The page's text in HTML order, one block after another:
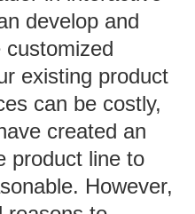
develop and
customized
existing product
can be costly,
created an
product line to
However,